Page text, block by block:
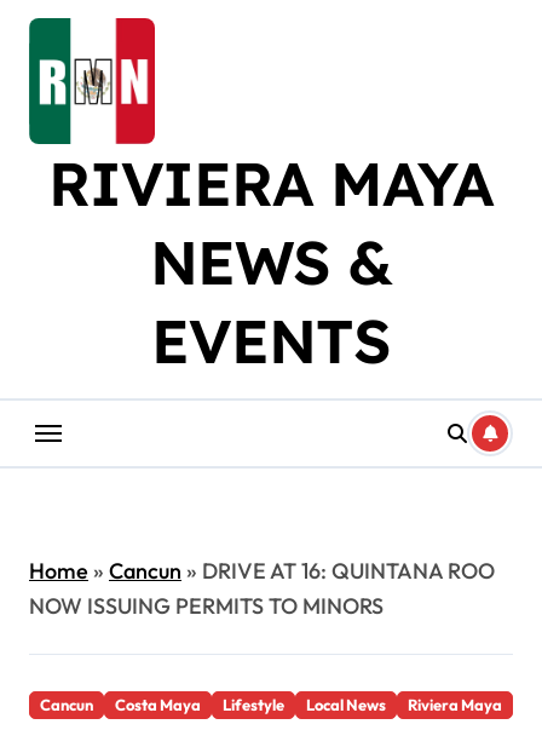
Skip
content
RIVIERA MAYA
NEWS &
EVENTS
Home» Cancun » DRIVE AT 16: QUINTANA ROO
NOW ISSUING PERMITS TO MINORS
Cancun Costa Maya Lifestyle Local News Riviera Maya